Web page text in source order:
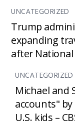
UNCATEGORIZED
Trump
expanding
after National
UNCATEGORIZED
Michael and
accounts" by
U.S. kids –